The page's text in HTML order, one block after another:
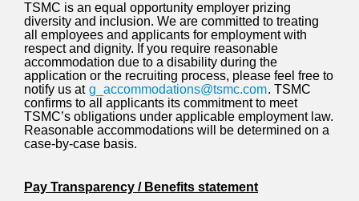
TSMC is an equal opportunity employer prizing
diversity and inclusion. We are committed to treating
all employees and applicants for employment with
respect and dignity. If you require reasonable
accommodation due to a disability during the
application or the recruiting process, please feel free to
notify us at g_accommodations@tsmc.com. TSMC
confirms to all applicants its commitment to meet
TSMC’s obligations under applicable employment law.
Reasonable accommodations will be determined on a
case-by-case basis.
Pay Transparency / Benefits statement